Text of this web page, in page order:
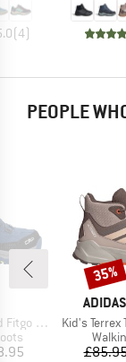
(4)
PEOPLE
WP
BRAND
Item(s)
Kid's Terrex
35%